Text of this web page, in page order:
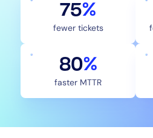
75%
fewer tickets
80%
faster MTTR